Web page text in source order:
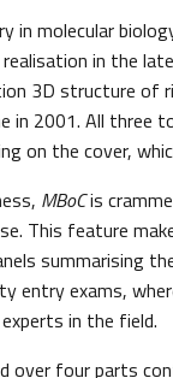
in molecular
in the
3D structure
in 2001. All three
on the cover,
MBoCis
This feature
summarising
entry exams,
in the field.
over four parts